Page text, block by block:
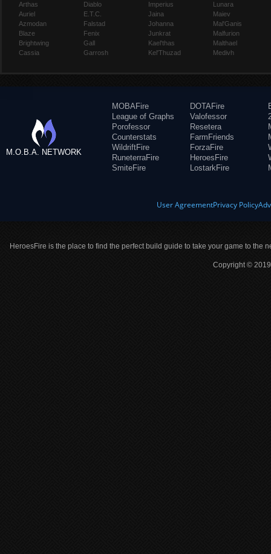
Arthas
Auriel
Azmodan
Blaze
Brightwing
Cassia
Diablo
E.T.C.
Falstad
Fenix
Gall
Garrosh
Imperius
Jaina
Johanna
Junkrat
Kael'thas
Kel'Thuzad
Lunara
Maiev
Mal'Ganis
Malfurion
Malthael
Medivh
M.O.B.A. NETWORK
MOBAFire
League of Graphs
Porofessor
Counterstats
WildriftFire
RuneterraFire
SmiteFire
DOTAFire
Valofessor
Resetera
FarmFriends
ForzaFire
HeroesFire
LostarkFire
User AgreementPrivacy Policy
HeroesFire is the place to find the perfect build guide to take your game to the
Copyright ©